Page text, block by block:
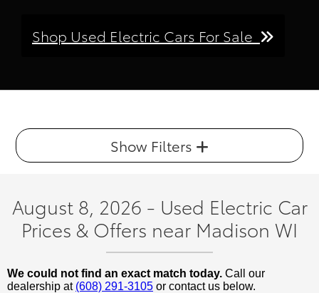
Shop Used Electric Cars For Sale
Show Filters
August 8, 2026 - Used Electric Car
Prices & Offers near Madison WI